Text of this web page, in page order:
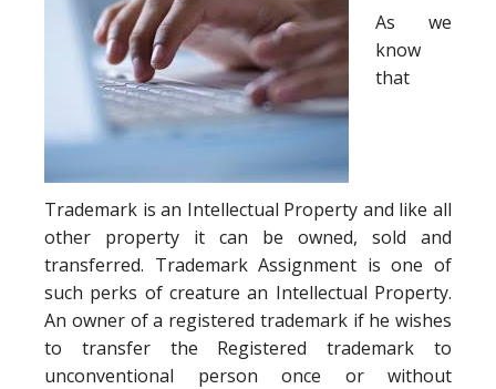
As we
know
that
Trademark is an Intellectual Property and like all
other property it can be owned, sold and
transferred. Trademark Assignment is one of
such perks of creature an Intellectual Property.
An owner of a registered trademark if he wishes
to transfer the Registered trademark to
unconventional person once or without